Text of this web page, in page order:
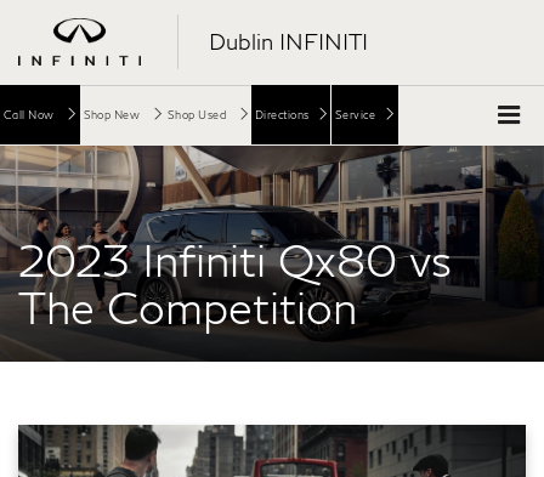
Dublin INFINITI
Call Now Shop New Shop Used Directions Service
2023 Infiniti Qx80 vs
The Competition